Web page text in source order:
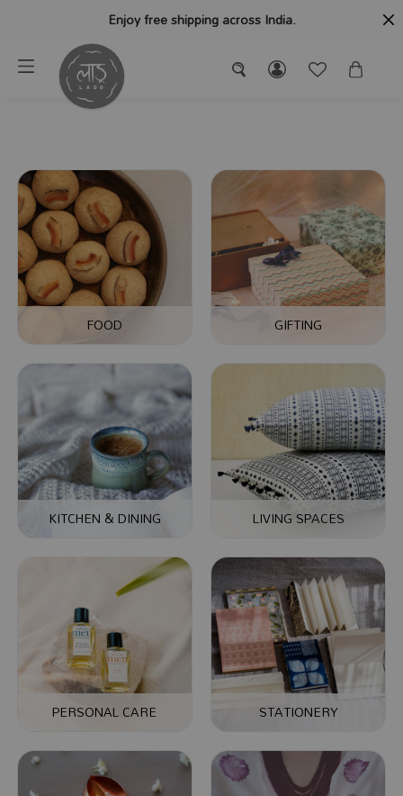
Enjoy free shipping across India.
FOOD GIFTING
KITCHEN & DINING LIVING SPACES
PERSONAL CARE STATIONERY